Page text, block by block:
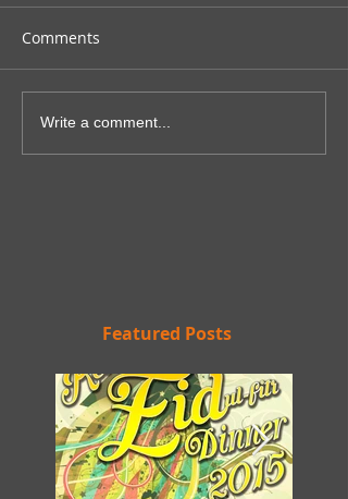
Comments
Write a comment...
Featured Posts